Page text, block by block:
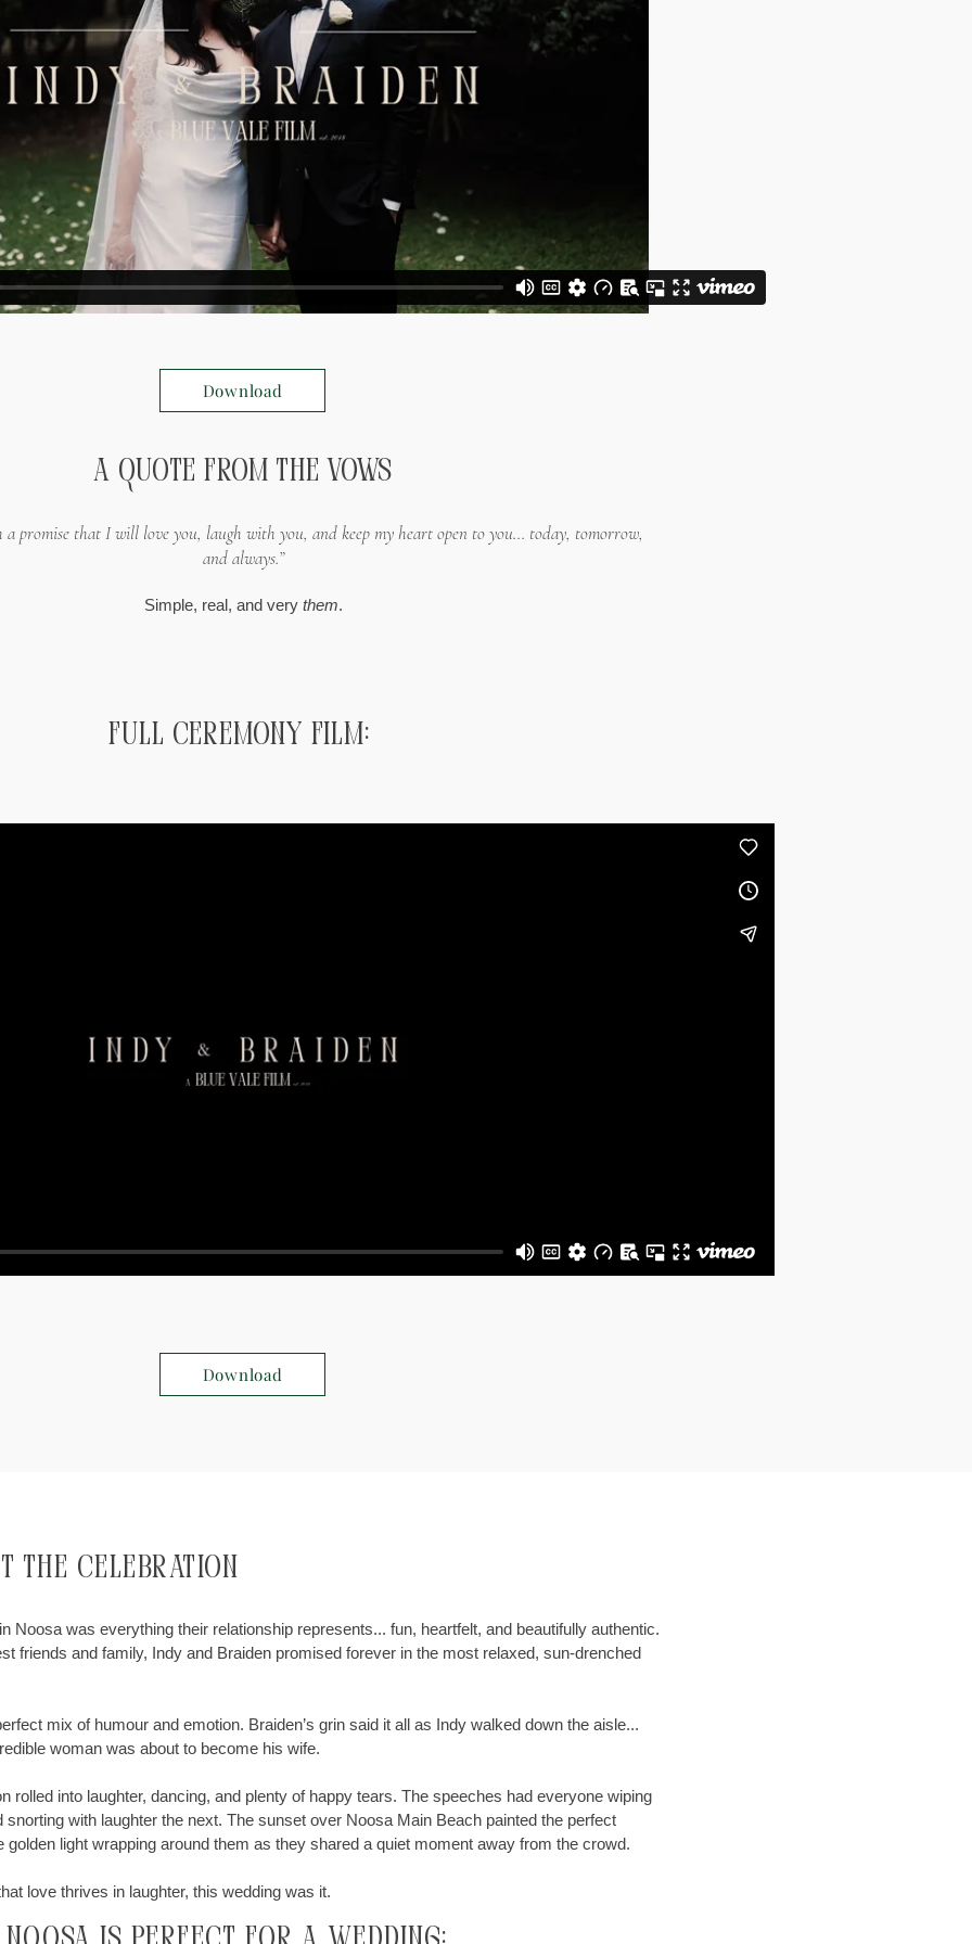
Download
A Quote from the Vows
promise that I will love you, laugh with you, and keep my heart open to you... today, tomorrow,
and always.”
Simple, real, and very them.
Full ceremony Film:
Download
the Celebration
Noosa was everything their relationship represents... fun, heartfelt, and beautifully authentic.
friends and family, Indy and Braiden promised forever in the most relaxed, sun-drenched
mix of humour and emotion. Braiden’s grin said it all as Indy walked down the aisle...
woman was about to become his wife.
rolled into laughter, dancing, and plenty of happy tears. The speeches had everyone wiping
snorting with laughter the next. The sunset over Noosa Main Beach painted the perfect
golden light wrapping around them as they shared a quiet moment away from the crowd.
love thrives in laughter, this wedding was it.